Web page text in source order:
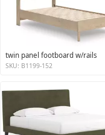
twin panel footboard w/rails
SKU: B1199-152